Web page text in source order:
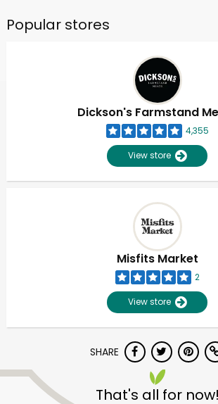
Popular stores
Dickson's Farmstand
4,355
View store
Misfits Market
2
View store
SHARE
That's all for now!
Unlimited Free Delivery with
Try 30 Days RISK-FREE